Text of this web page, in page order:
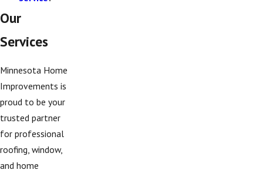
Our
Services
Minnesota Home
Improvements is
proud to be your
trusted partner
for professional
roofing, window,
and home